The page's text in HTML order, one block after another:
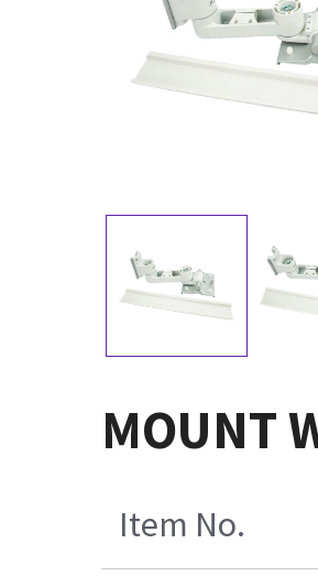
MOUNT
Item No.